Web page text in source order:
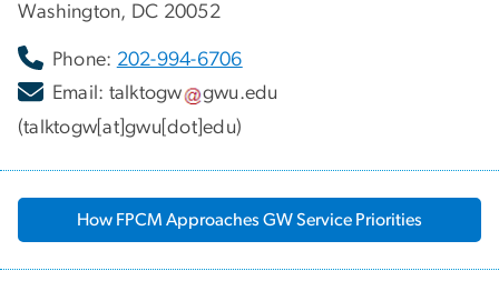
Washington, DC 20052
Phone: 202-994-6706
Email: talktogw gwu.edu
(talktogw[at]gwu[dot]edu)
How FPCM Approaches GW Service Priorities